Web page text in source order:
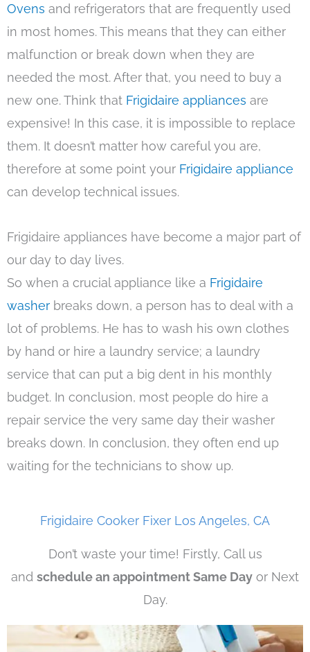
Ovens and refrigerators that are frequently used
in most homes. This means that they can either
malfunction or break down when they are
needed the most. After that, you need to buy a
new one. Think that Frigidaire appliances are
expensive! In this case, it is impossible to replace
them. It doesn’t matter how careful you are,
therefore at some point your Frigidaire appliance
can develop technical issues.
Frigidaire appliances have become a major part of
our day to day lives.
So when a crucial appliance like a Frigidaire
washer breaks down, a person has to deal with a
lot of problems. He has to wash his own clothes
by hand or hire a laundry service; a laundry
service that can put a big dent in his monthly
budget. In conclusion, most people do hire a
repair service the very same day their washer
breaks down. In conclusion, they often end up
waiting for the technicians to show up.
Frigidaire Cooker Fixer Los Angeles, CA
Don’t waste your time! Firstly, Call us
and schedule an appointment Same Day or Next
Day.